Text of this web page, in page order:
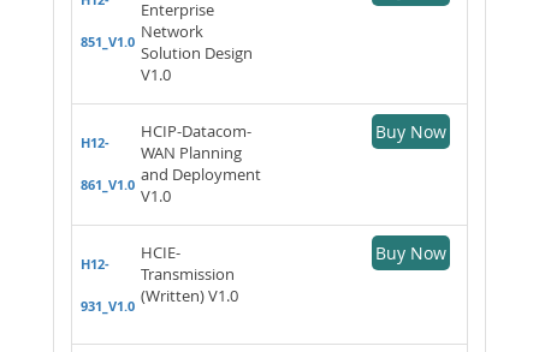
851_V1.0
Enterprise
Network
Solution Design
V1.0
H12-
861_V1.0
HCIP-Datacom-
WAN Planning
and Deployment
V1.0
Buy Now
H12-
931_V1.0
HCIE-
Transmission
(Written) V1.0
Buy Now